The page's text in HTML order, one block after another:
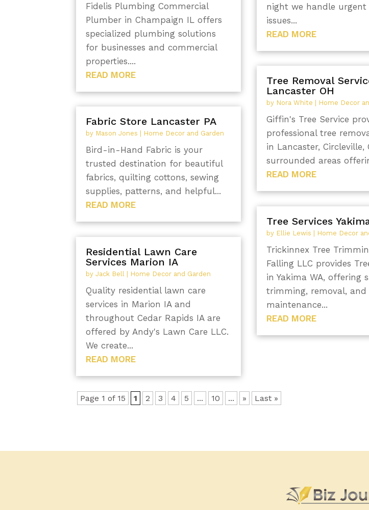
Fidelis Plumbing Commercial
Plumber in Champaign IL offers
specialized plumbing solutions
for businesses and commercial
properties....
READ MORE
Fabric Store Lancaster PA
by Mason Jones Home Decor and Garden
Bird-in-Hand Fabric is your
trusted destination for beautiful
fabrics, quilting cottons, sewing
supplies, patterns, and helpful...
READ MORE
Residential Lawn Care
Services Marion IA
byJack Bell | Home Decor and Garden
Quality residential lawn care
services in Marion IA and
throughout Cedar Rapids IA are
offered by Andy's Lawn Care LLC.
We create...
READ MORE
night we handle urgent
issues...
READ MORE
Tree Removal
Lancaster OH
by Nora White Home Decor
Giffin's Tree Service
professional tree
in Lancaster, Circleville,
surrounded areas
READ MORE
Tree Services
by Ellie Lewis | Home Decor
Trickinnex Tree
Falling LLC provides
in Yakima WA, offering
trimming, removal, and
maintenance...
READ MORE
Page 1 of 15 1 2 3 4 5 ... 10 ... » Last »